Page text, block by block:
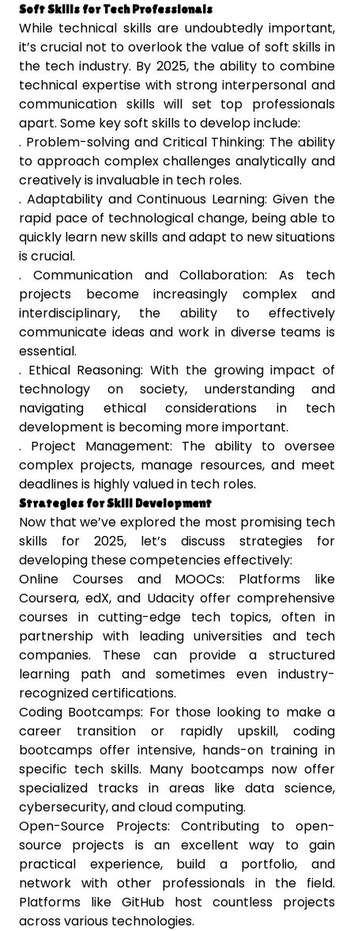
Soft Skills for Tech Professionals
While technical skills are undoubtedly important,
it’s crucial not to overlook the value of soft skills in
the tech industry. By 2025, the ability to combine
technical expertise with strong interpersonal and
communication skills will set top professionals
apart. Some key soft skills to develop include:
. Problem-solving and Critical Thinking: The ability
to approach complex challenges analytically and
creatively is invaluable in tech roles.
. Adaptability and Continuous Learning: Given the
rapid pace of technological change, being able to
quickly learn new skills and adapt to new situations
is crucial.
. Communication and Collaboration: As tech
projects become increasingly complex and
interdisciplinary, the ability to effectively
communicate ideas and work in diverse teams is
essential.
. Ethical Reasoning: With the growing impact of
technology on society, understanding and
navigating ethical considerations in tech
development is becoming more important.
. Project Management: The ability to oversee
complex projects, manage resources, and meet
deadlines is highly valued in tech roles.
Strategies for Skill Development
Now that we’ve explored the most promising tech
skills for 2025, let’s discuss strategies for
developing these competencies effectively:
Online Courses and MOOCs: Platforms like
Coursera, edX, and Udacity offer comprehensive
courses in cutting-edge tech topics, often in
partnership with leading universities and tech
companies. These can provide a structured
learning path and sometimes even industry-
recognized certifications.
Coding Bootcamps: For those looking to make a
career transition or rapidly upskill, coding
bootcamps offer intensive, hands-on training in
specific tech skills. Many bootcamps now offer
specialized tracks in areas like data science,
cybersecurity, and cloud computing.
Open-Source Projects: Contributing to open-
source projects is an excellent way to gain
practical experience, build a portfolio, and
network with other professionals in the field.
Platforms like GitHub host countless projects
across various technologies.